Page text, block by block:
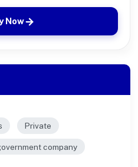
Now
Private
company